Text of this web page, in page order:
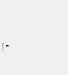
“أَلَا يَعْلَمُ مَنْ خَلَقَ وَهُوَ ٱللَّطِيفُ ٱلْخَبِيرُ”